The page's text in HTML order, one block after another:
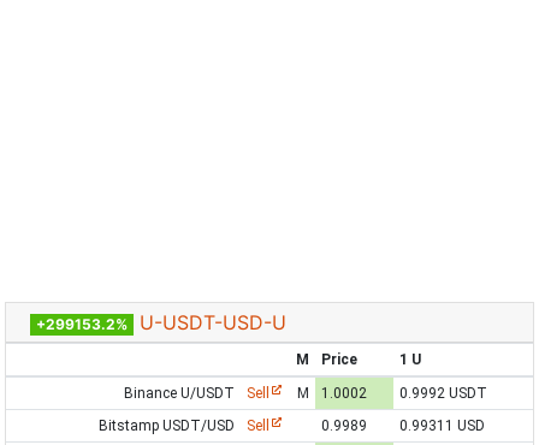
+299153.2% U-USDT-USD-U
M Price
1 U
Binance U/USDT
Sell M 1.0002
0.9992 USDT
Bitstamp USDT/USD
Sell 0.9989
0.99311 USD